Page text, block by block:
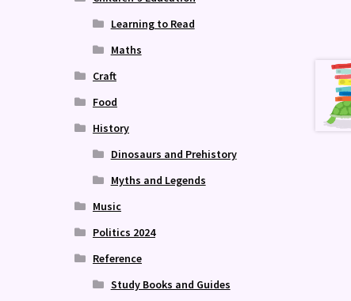
Learning to Read
Maths
Craft
Food
History
Dinosaurs and Prehistory
Myths and Legends
Music
Politics 2024
Reference
Study Books and Guides